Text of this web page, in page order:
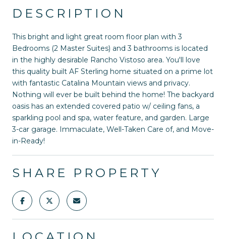
DESCRIPTION
This bright and light great room floor plan with 3
Bedrooms (2 Master Suites) and 3 bathrooms is located
in the highly desirable Rancho Vistoso area. You'll love
this quality built AF Sterling home situated on a prime lot
with fantastic Catalina Mountain views and privacy.
Nothing will ever be built behind the home! The backyard
oasis has an extended covered patio w/ ceiling fans, a
sparkling pool and spa, water feature, and garden. Large
3-car garage. Immaculate, Well-Taken Care of, and Move-
in-Ready!
SHARE PROPERTY